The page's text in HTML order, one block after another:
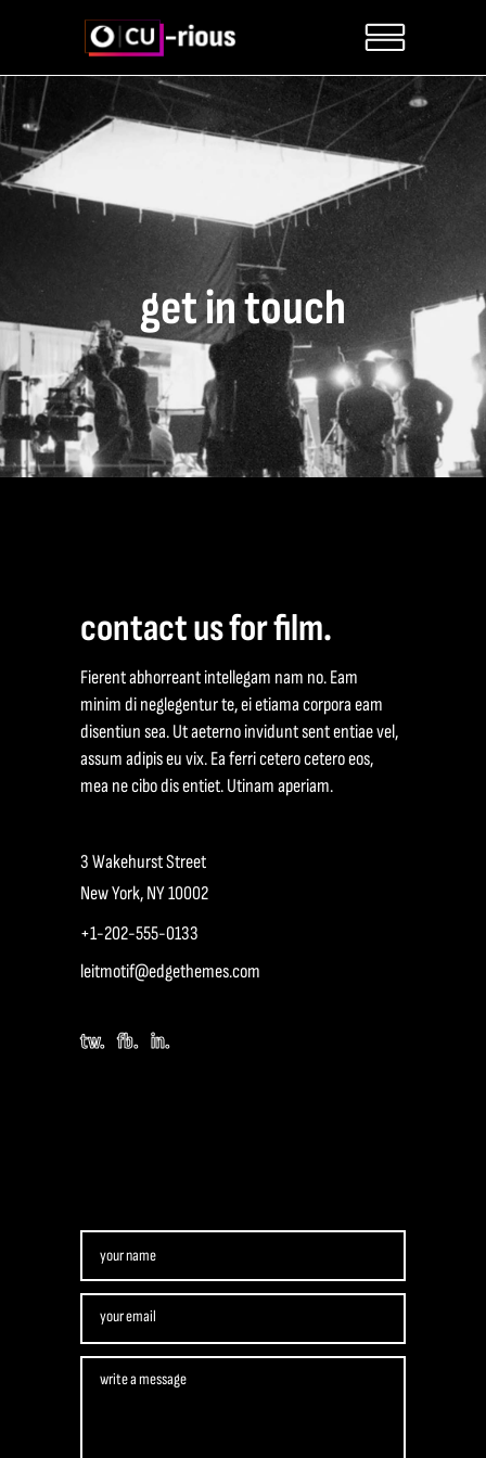
get in touch
contact us for film.
Fierent abhorreant intellegam nam no. Eam
minim di neglegentur te, ei etiama corpora eam
disentiun sea. Ut aeterno invidunt sent entiae vel,
assum adipis eu vix. Ea ferri cetero cetero eos,
mea ne cibo dis entiet. Utinam aperiam.
3 Wakehurst Street
New York, NY 10002
+1-202-555-0133
leitmotif@edgethemes.com
tw. fb. in.